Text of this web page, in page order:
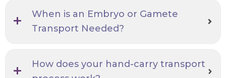
When is an Embryo or Gamete
Transport Needed?
How does your hand-carry transport